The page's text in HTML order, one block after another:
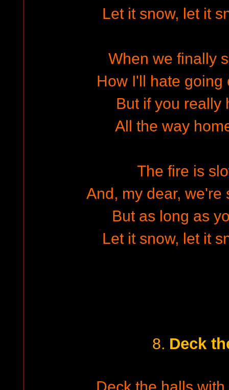
Let it snow, let it
When we finally
How I'll hate going
But if you really
All the way
The fire is
And, my dear, we're
But as long as
Let it snow, let it
8. Deck